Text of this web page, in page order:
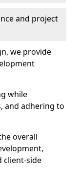
and project
we provide
while
and adhering to
overall
client-side